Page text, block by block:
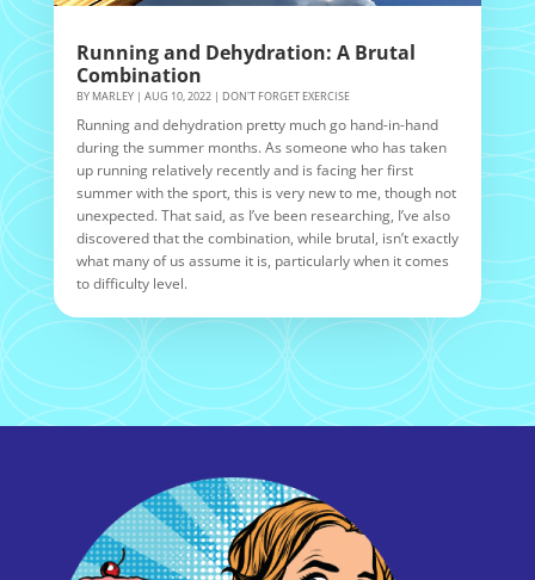
Running and Dehydration: A Brutal
Combination
BY MARLEY| AUG 10, 2022| DON'T FORGET EXERCISE
Running and dehydration pretty much go hand-in-hand
during the summer months. As someone who has taken
up running relatively recently and is facing her first
summer with the sport, this is very new to me, though not
unexpected. That said, as I’ve been researching, I’ve also
discovered that the combination, while brutal, isn’t exactly
what many of us assume it is, particularly when it comes
to difficulty level.